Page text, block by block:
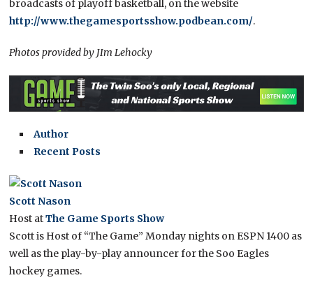
broadcasts of playoff basketball, on the website
http://www.thegamesportsshow.podbean.com/.
Photos provided by JIm Lehocky
Author
Recent Posts
Scott Nason
Host atThe Game Sports Show
Scott is Host of “The Game” Monday nights on ESPN 1400 as
well as the play-by-play announcer for the Soo Eagles
hockey games.